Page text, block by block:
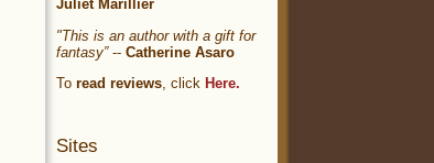
Juliet Marillier
"This is an author with a gift for
fantasy”-- Catherine Asaro
To read reviews, click Here.
Sites